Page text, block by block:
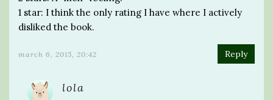
1 star: I think the only rating I have where I actively
disliked the book.
march 6, 2015, 20:42 Reply
lola